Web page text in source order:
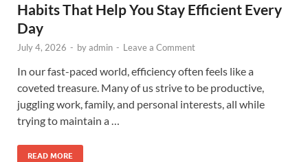
Habits That Help You Stay Efficient Every
Day
July 4, 2026 - byadmin - Leave a Comment
In our fast-paced world, efficiency often feels like a
coveted treasure. Many of us strive to be productive,
juggling work, family, and personal interests, all while
trying to maintain a …
READ MORE